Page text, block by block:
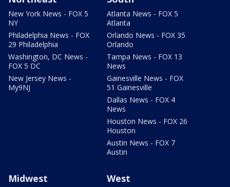
New York News - FOX 5
NY
Philadelphia News - FOX
29 Philadelphia
Washington, DC News -
FOX 5 DC
New Jersey News -
My9NJ
Atlanta News - FOX 5
Atlanta
Orlando News - FOX 35
Orlando
Tampa News - FOX 13
News
Gainesville News - FOX
51 Gainesville
Dallas News - FOX 4
News
Houston News - FOX 26
Houston
Austin News - FOX 7
Austin
Midwest West